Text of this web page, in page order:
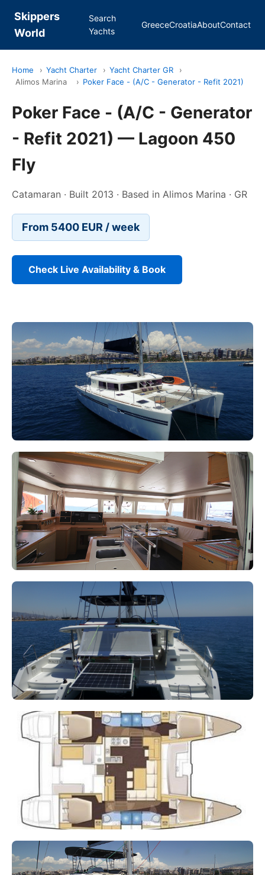
Skippers
World
Search
Yachts
GreeceCroatiaAboutContact
Home › Yacht Charter › Yacht Charter GR
›
Alimos Marina
› Poker Face - (A/C - Generator - Refit 2021)
Poker Face - (A/C - Generator
- Refit 2021) — Lagoon 450
Fly
Catamaran · Built 2013 · Based in Alimos Marina · GR
From 5400 EUR / week
Check Live Availability & Book